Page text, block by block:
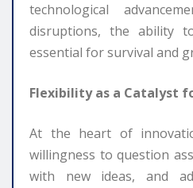
technological
disruptions, the ability
essential for survival and
Flexibility as a Catalyst
At the heart of
willingness to question
with new ideas, and